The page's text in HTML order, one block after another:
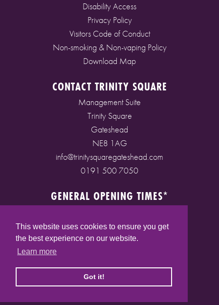
This website uses cookies to ensure you get
the best experience on our website.
Learn more
Got it!
Disability Access
Privacy Policy
Visitors Code of Conduct
Non-smoking & Non-vaping Policy
Download Map
CONTACT TRINITY SQUARE
Management Suite
Trinity Square
Gateshead
NE8 1AG
info@trinitysquaregateshead.com
0191 500 7050
GENERAL OPENING TIMES*
Saturday: 9am - 5pm
Sunday: 10am - 4pm
(* See store pages for specific opening times)